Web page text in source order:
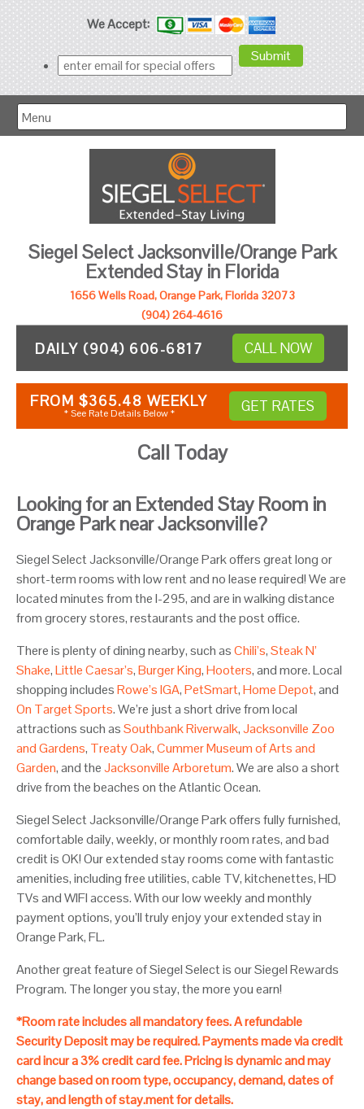
We Accept:
Menu
Siegel Select Jacksonville/Orange Park
Extended Stay in Florida
1656 Wells Road, Orange Park, Florida 32073
(904) 264-4616
DAILY (904) 606-6817 CALL NOW
FROM $365.48 WEEKLY
* See Rate Details Below * GET RATES
Call Today
Looking for an Extended Stay Room in
Orange Park near Jacksonville?
Siegel Select Jacksonville/Orange Park offers great long or
short-term rooms with low rent and no lease required! We are
located minutes from the I-295, and are in walking distance
from grocery stores, restaurants and the post office.
There is plenty of dining nearby, such asChili’s,Steak N’
Shake,Little Caesar’s,Burger King,Hooters, and more. Local
shopping includesRowe’s IGA,PetSmart,Home Depot, and
On Target Sports. We’re just a short drive from local
attractions such asSouthbank Riverwalk,Jacksonville Zoo
and Gardens, Treaty Oak,Cummer Museum of Arts and
Garden, and theJacksonville Arboretum. We are also a short
drive from the beaches on the Atlantic Ocean.
Siegel Select Jacksonville/Orange Park offers fully furnished,
comfortable daily, weekly, or monthly room rates, and bad
credit is OK! Our extended stay rooms come with fantastic
amenities, including free utilities, cable TV, kitchenettes, HD
TVs and WIFI access. With our low weekly and monthly
payment options, you’ll truly enjoy your extended stay in
Orange Park, FL.
Another great feature of Siegel Select is our Siegel Rewards
Program. The longer you stay, the more you earn!
*Room rate includes all mandatory fees. A refundable
Security Deposit may be required. Payments made via credit
card incur a 3% credit card fee. Pricing is dynamic and may
change based on room type, occupancy, demand, dates of
stay, and length of stay.ment for details.